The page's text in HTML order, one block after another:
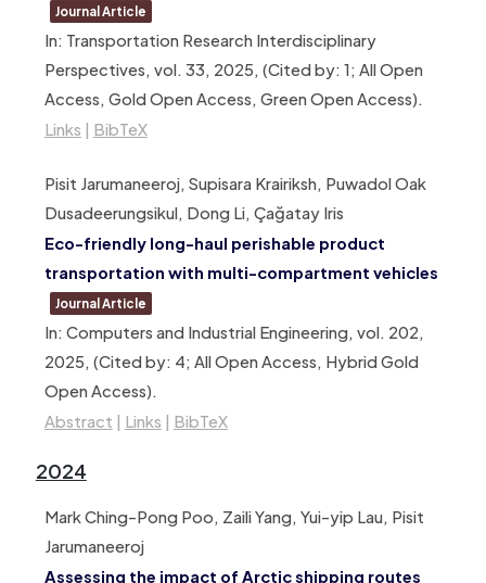
Journal Article
In: Transportation Research Interdisciplinary
Perspectives, vol. 33, 2025 , (Cited by: 1; All Open
Access, Gold Open Access, Green Open Access)
Links | BibTeX
Pisit Jarumaneeroj, Supisara Krairiksh, Puwadol Oak
Dusadeerungsikul, Dong Li, Çağatay Iris
Eco-friendly long-haul perishable product
transportation with multi-compartment vehicles
Journal Article
In: Computers and Industrial Engineering, vol. 202,
2025 , (Cited by: 4; All Open Access, Hybrid Gold
Open Access)
Abstract | Links | BibTeX
2024
Mark Ching-Pong Poo, Zaili Yang, Yui-yip Lau, Pisit
Jarumaneeroj
Assessing the impact of Arctic shipping routes